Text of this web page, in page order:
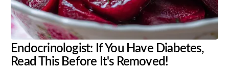
Endocrinologist: If You Have Diabetes,
Read This Before It's Removed!